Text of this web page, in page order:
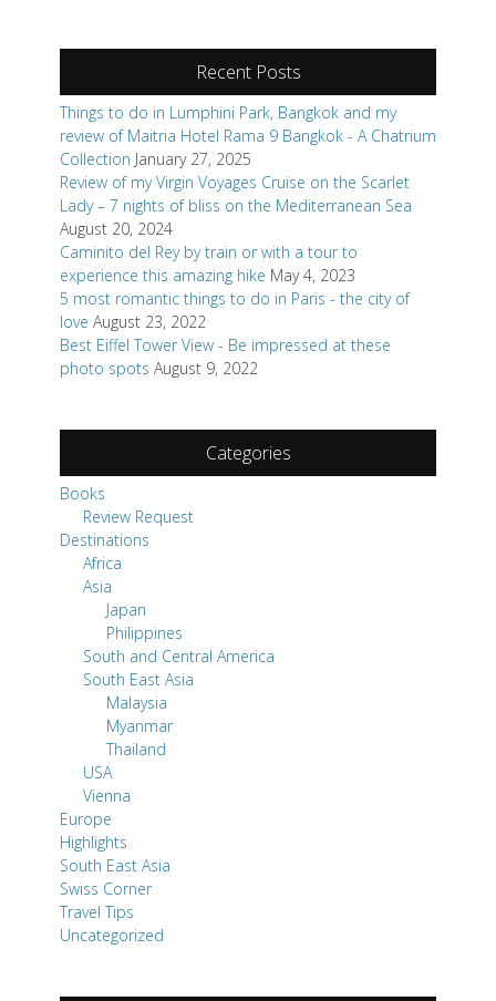
Recent Posts
Things to do in Lumphini Park, Bangkok and my
review of Maitria Hotel Rama 9 Bangkok - A Chatrium
Collection January 27, 2025
Review of my Virgin Voyages Cruise on the Scarlet
Lady – 7 nights of bliss on the Mediterranean Sea
August 20, 2024
Caminito del Rey by train or with a tour to
experience this amazing hike May 4, 2023
5 most romantic things to do in Paris - the city of
love August 23, 2022
Best Eiffel Tower View - Be impressed at these
photo spots August 9, 2022
Categories
Books
Review Request
Destinations
Africa
Asia
Japan
Philippines
South and Central America
South East Asia
Malaysia
Myanmar
Thailand
USA
Vienna
Europe
Highlights
South East Asia
Swiss Corner
Travel Tips
Uncategorized